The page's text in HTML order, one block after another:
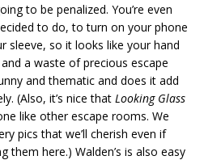
to be penalized. You’re even
to do, to turn on your phone
sleeve, so it looks like your hand
a waste of precious escape
and thematic and does it add
(Also, it’s nice that Looking Glass
like other escape rooms. We
pics that we’ll cherish even if
them here.) Walden’s is also easy